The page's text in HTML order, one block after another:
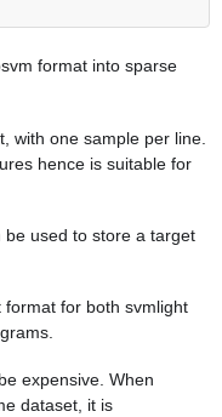
format into sparse
with one sample per line.
hence is suitable for
used to store a target
for both svmlight
expensive. When
dataset, it is